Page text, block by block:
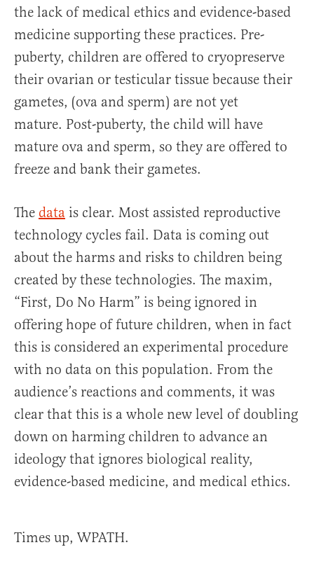
the lack of medical ethics and evidence-based
medicine supporting these practices. Pre-
puberty, children are offered to cryopreserve
their ovarian or testicular tissue because their
gametes, (ova and sperm) are not yet
mature. Post-puberty, the child will have
mature ova and sperm, so they are offered to
freeze and bank their gametes.
The data is clear. Most assisted reproductive
technology cycles fail. Data is coming out
about the harms and risks to children being
created by these technologies. The maxim,
“First, Do No Harm” is being ignored in
offering hope of future children, when in fact
this is considered an experimental procedure
with no data on this population. From the
audience’s reactions and comments, it was
clear that this is a whole new level of doubling
down on harming children to advance an
ideology that ignores biological reality,
evidence-based medicine, and medical ethics.
Times up, WPATH.